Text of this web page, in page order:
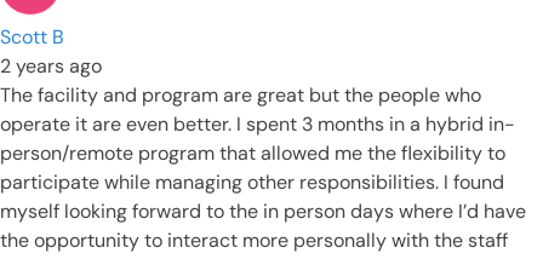
Scott B
2 years ago
The facility and program are great but the people who
operate it are even better. I spent 3 months in a hybrid in-
person/remote program that allowed me the flexibility to
participate while managing other responsibilities. I found
myself looking forward to the in person days where I’d have
the opportunity to interact more personally with the staff